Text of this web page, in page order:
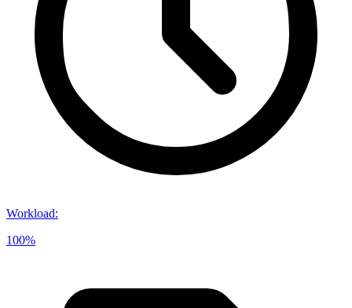
Workload:
100%